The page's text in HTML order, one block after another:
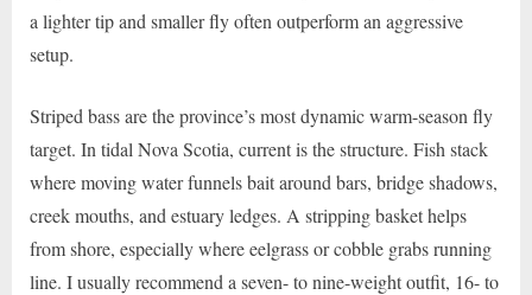
a lighter tip and smaller fly often outperform an aggressive
setup.
Striped bass are the province’s most dynamic warm-season fly
target. In tidal Nova Scotia, current is the structure. Fish stack
where moving water funnels bait around bars, bridge shadows,
creek mouths, and estuary ledges. A stripping basket helps
from shore, especially where eelgrass or cobble grabs running
line. I usually recommend a seven- to nine-weight outfit, 16- to